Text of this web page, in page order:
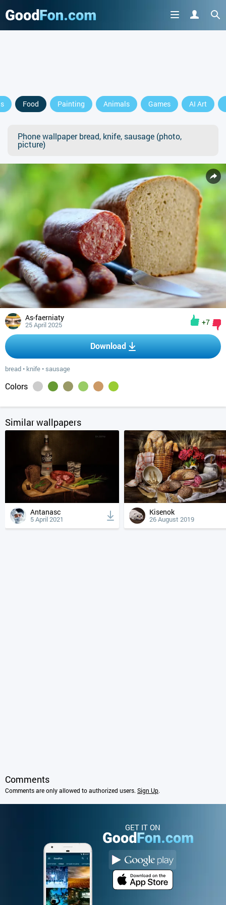
Food Painting Animals Games AI Art
Phone wallpaper bread, knife, sausage (photo,
picture)
As-faerniaty
25 April 2025 +7
Download
bread • knife • sausage
Colors
Similar wallpapers
Antanasc
5 April 2021
Kisenok
26 August 2019
Comments
Comments are only allowed to authorized users. Sign Up.
GET IT ON